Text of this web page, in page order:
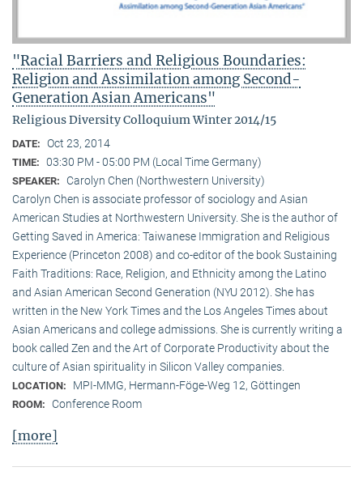
"Racial Barriers and Religious Boundaries:
Religion and Assimilation among Second-
Generation Asian Americans"
Religious Diversity Colloquium Winter 2014/15
DATE: Oct 23, 2014
TIME: 03:30 PM - 05:00 PM (Local Time Germany)
SPEAKER:
Carolyn Chen (Northwestern University)
Carolyn Chen is associate professor of sociology and Asian
American Studies at Northwestern University. She is the author of
Getting Saved in America: Taiwanese Immigration and Religious
Experience (Princeton 2008) and co-editor of the book Sustaining
Faith Traditions: Race, Religion, and Ethnicity among the Latino
and Asian American Second Generation (NYU 2012). She has
written in the New York Times and the Los Angeles Times about
Asian Americans and college admissions. She is currently writing a
book called Zen and the Art of Corporate Productivity about the
culture of Asian spirituality in Silicon Valley companies.
LOCATION: MPI-MMG, Hermann-Föge-Weg 12, Göttingen
ROOM: Conference Room
[more]